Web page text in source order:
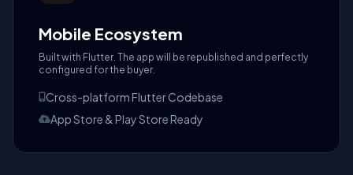
Mobile Ecosystem
Built with Flutter. The app will be republished and perfectly
configured for the buyer.
Cross-platform Flutter Codebase
App Store & Play Store Ready